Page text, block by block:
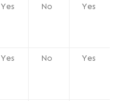
Yes No Yes
Yes No Yes